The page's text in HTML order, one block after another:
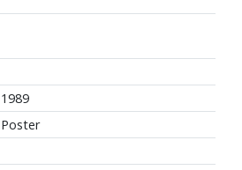
1989
Poster